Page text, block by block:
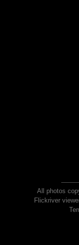
All photos
Flickriver